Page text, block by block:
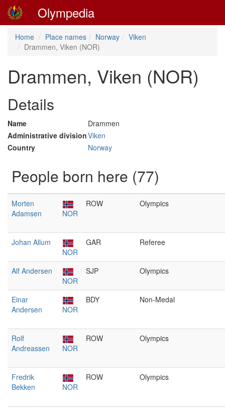
Olympedia
Home Place names Norway
Viken
Drammen, Viken (NOR)
Drammen, Viken (NOR)
Details
Name
Drammen
Administrative divisionViken
Country
Norway
People born here (77)
Morten
Adamsen
NOR
ROW Olympics
Johan Allum
NOR
GAR Referee
Alf Andersen
NOR
SJP Olympics
Einar
Andersen
NOR
BDY Non-Medal
Rolf
Andreassen
NOR
ROW Olympics
Fredrik
Bekken
NOR
ROW Olympics